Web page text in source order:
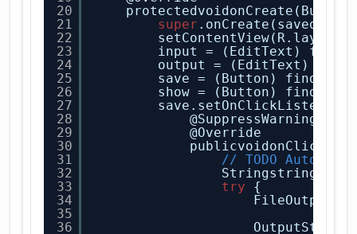
20
21
22
23
24
25
26
27
28
29
30
31
32
33
34
35
36
super
input = (EditText)
output = (EditText)
save = (Button)
show = (Button)
@SuppressWarnings(
@Override
// TODO Auto-
Stringstring =
try
{